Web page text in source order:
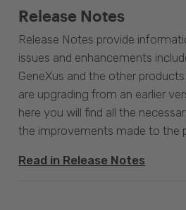
Release Notes
Release Notes provide
issues and enhancements
GeneXus and the other
are upgrading from an earlier
here you will find all the
the improvements made to the
Read in Release Notes